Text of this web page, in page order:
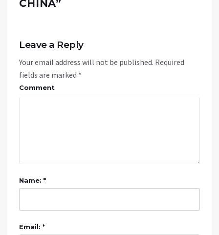
CHINA”
Leave a Reply
Your email address will not be published. Required
fields are marked *
Comment
Name: *
Email: *